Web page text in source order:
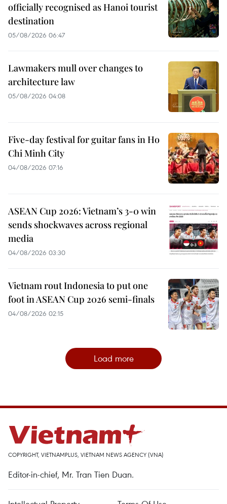
officially recognised as Hanoi tourist
destination
05/08/2026 06:47
Lawmakers mull over changes to
architecture law
05/08/2026 04:08
Five-day festival for guitar fans in Ho
Chi Minh City
04/08/2026 07:16
ASEAN Cup 2026: Vietnam’s 3-0 win
sends shockwaves across regional
media
04/08/2026 03:30
Vietnam rout Indonesia to put one
foot in ASEAN Cup 2026 semi-finals
04/08/2026 02:15
Load more
COPYRIGHT, VIETNAMPLUS, VIETNAM NEWS AGENCY (VNA)
Editor-in-chief, Mr. Tran Tien Duan.